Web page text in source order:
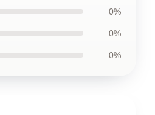
0%
0%
0%